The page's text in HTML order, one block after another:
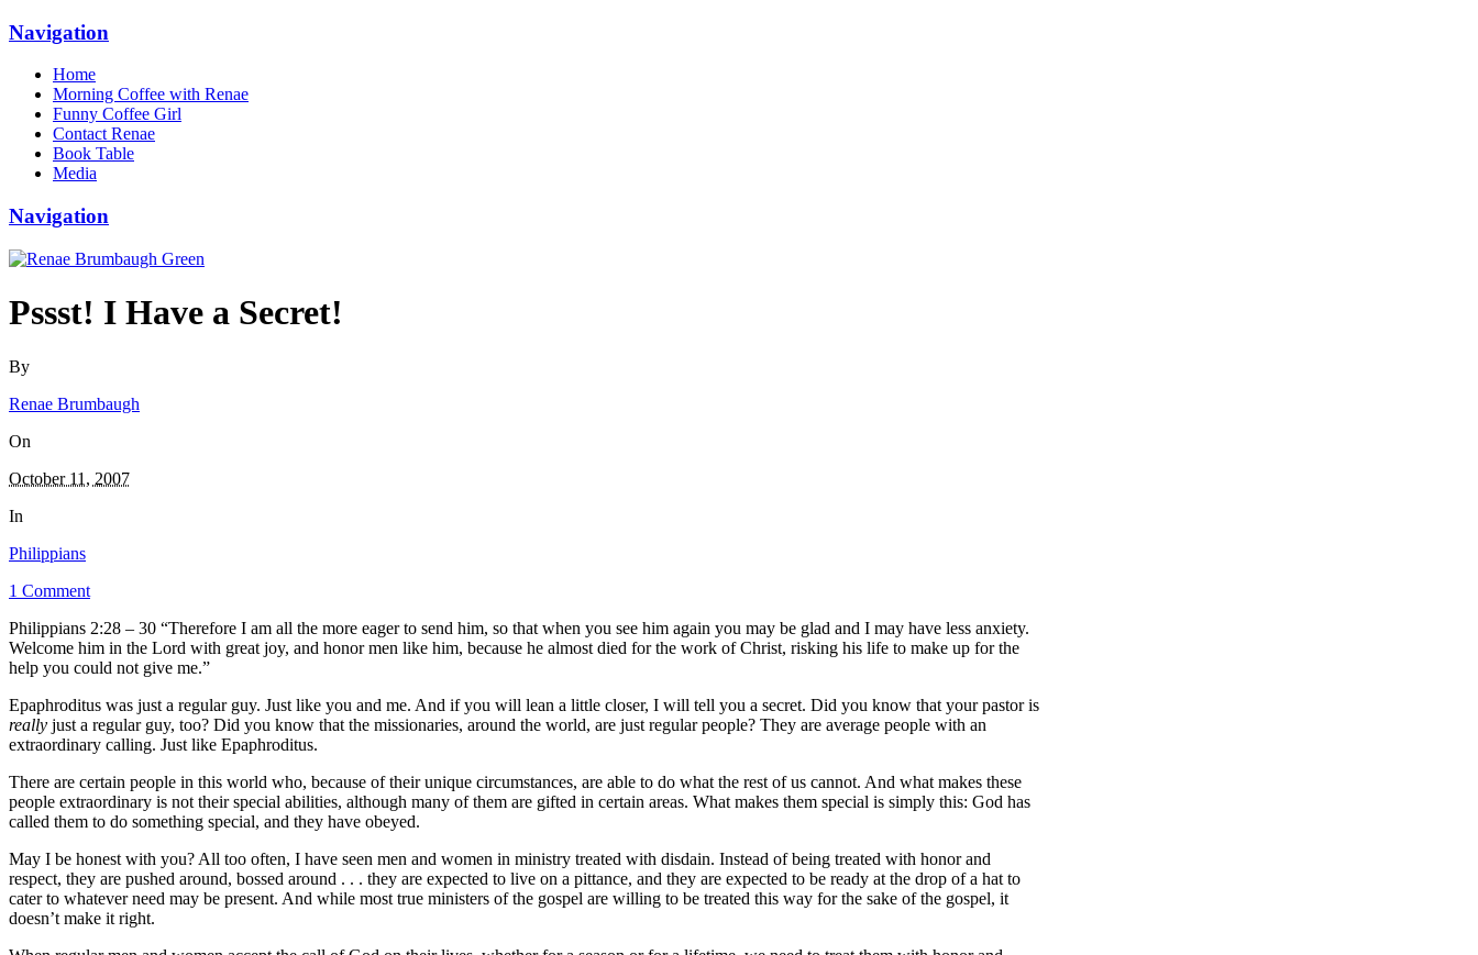
Navigation
Home
Morning Coffee with Renae
Funny Coffee Girl
Contact Renae
Book Table
Media
Navigation
Pssst! I Have a Secret!
By
Renae Brumbaugh
On
October 11, 2007
In
Philippians
1 Comment
Philippians 2:28 – 30 “Therefore I am all the more eager to send him, so that when you see him again you may be glad and I may have less anxiety.
Welcome him in the Lord with great joy, and honor men like him, because he almost died for the work of Christ, risking his life to make up for the
help you could not give me.”
Epaphroditus was just a regular guy. Just like you and me. And if you will lean a little closer, I will tell you a secret. Did you know that your pastor is
really just a regular guy, too? Did you know that the missionaries, around the world, are just regular people? They are average people with an
extraordinary calling. Just like Epaphroditus.
There are certain people in this world who, because of their unique circumstances, are able to do what the rest of us cannot. And what makes these
people extraordinary is not their special abilities, although many of them are gifted in certain areas. What makes them special is simply this: God has
called them to do something special, and they have obeyed.
May I be honest with you? All too often, I have seen men and women in ministry treated with disdain. Instead of being treated with honor and
respect, they are pushed around, bossed around . . . they are expected to live on a pittance, and they are expected to be ready at the drop of a hat to
cater to whatever need may be present. And while most true ministers of the gospel are willing to be treated this way for the sake of the gospel, it
doesn’t make it right.